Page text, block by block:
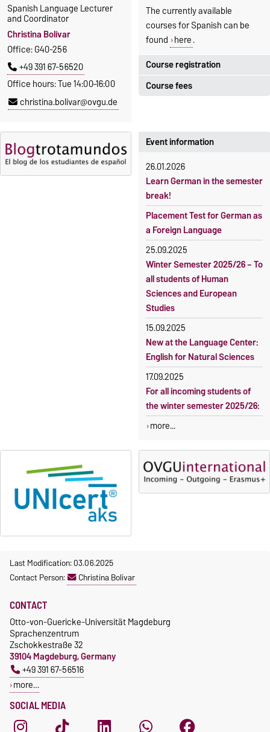
Spanish Language Lecturer
and Coordinator
Christina Bolívar
Office: G40-256
+49 391 67-56520
Office hours: Tue 14:00–16:00
christina.bolivar@ovgu.de
Course registration
Registration period:
Moodle
Classes begin on 12 October
2026
Course participation only after
timely online registration
The currently available
courses for Spanish can be
found here.
Course fees
exceptions.
Reimbursement of fees
Language courses without
fees
Waiver of fees for incoming
students
Event information
26.01.2026
Learn German in the semester
break!
Placement Test for German as
a Foreign Language
25.09.2025
Winter Semester 2025/26 – To
all students of Human
Sciences and European
Studies
15.09.2025
New at the Language Center:
English for Natural Sciences
17.09.2025
For all incoming students of
the winter semester 2025/26:
more...
Last Modification: 03.06.2025
Contact Person:
Christina Bolivar
SOCIAL MEDIA
CONTACT
Otto-von-Guericke-Universität Magdeburg
Sprachenzentrum
Zschokkestraße 32
39104 Magdeburg, Germany
+49 391 67-56516
more…